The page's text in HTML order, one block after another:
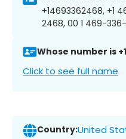
+14693362468, +1
2468, 00 1 469-
Whose number is
Click to see full name
Country:United